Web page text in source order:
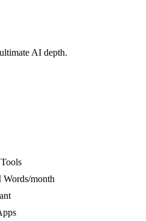
AI depth.
month